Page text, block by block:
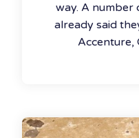
way. A number
already said
Accenture,